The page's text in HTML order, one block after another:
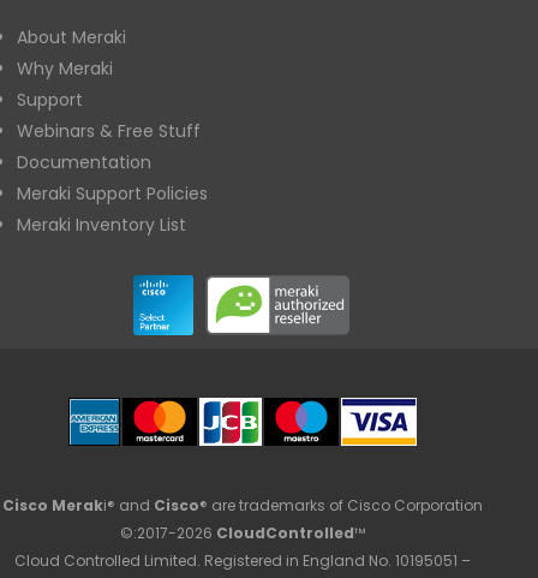
About Meraki
Why Meraki
Support
Webinars & Free Stuff
Documentation
Meraki Support Policies
Meraki Inventory List
Cisco Meraki® and Cisco® are trademarks of Cisco Corporation
©:2017-2026 CloudControlled™
Cloud Controlled Limited. Registered in England No. 10195051 –